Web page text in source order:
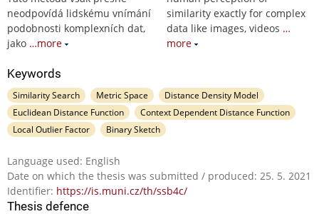
neodpovídá lidskému vnímání
podobnosti komplexních dat,
jako …more
similarity exactly for complex
data like images, videos …
more
Keywords
Similarity Search Metric Space
Distance Density Model
Euclidean Distance Function
Context Dependent Distance Function
Local Outlier Factor
Binary Sketch
Language used: English
Date on which the thesis was submitted / produced: 25. 5. 2021
Identifier: https://is.muni.cz/th/ssb4c/
Thesis defence